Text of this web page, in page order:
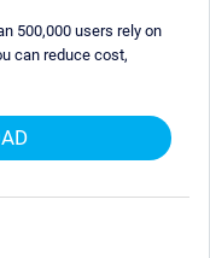
500,000 users rely on
can reduce cost,